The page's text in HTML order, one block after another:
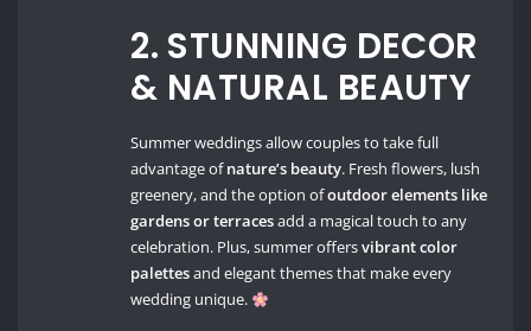
2. STUNNING DECOR
& NATURAL BEAUTY
Summer weddings allow couples to take full
advantage ofnature’s beauty. Fresh flowers, lush
greenery, and the option ofoutdoor elements like
gardens or terracesadd a magical touch to any
celebration. Plus, summer offersvibrant color
palettesand elegant themes that make every
wedding unique.